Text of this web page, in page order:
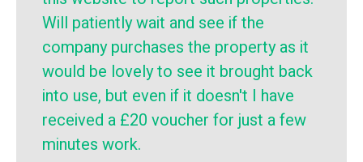
Will patiently wait and see if the
company purchases the property as it
would be lovely to see it brought back
into use, but even if it doesn't I have
received a £20 voucher for just a few
minutes work.